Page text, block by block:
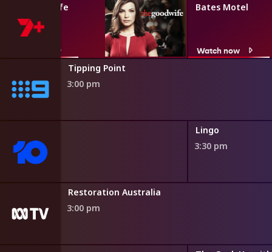
The Good Wife
Bates Motel
Watch now
Tipping Point
3:00 pm
Lingo
3:30 pm
Restoration Australia
3:00 pm